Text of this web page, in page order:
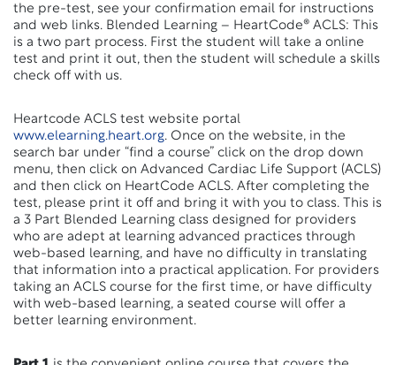
the pre-test, see your confirmation email for instructions
and web links. Blended Learning – HeartCode® ACLS: This
is a two part process. First the student will take a online
test and print it out, then the student will schedule a skills
check off with us.
Heartcode ACLS test website portal
www.elearning.heart.org. Once on the website, in the
search bar under “find a course” click on the drop down
menu, then click on Advanced Cardiac Life Support (ACLS)
and then click on HeartCode ACLS. After completing the
test, please print it off and bring it with you to class. This is
a 3 Part Blended Learning class designed for providers
who are adept at learning advanced practices through
web-based learning, and have no difficulty in translating
that information into a practical application. For providers
taking an ACLS course for the first time, or have difficulty
with web-based learning, a seated course will offer a
better learning environment.